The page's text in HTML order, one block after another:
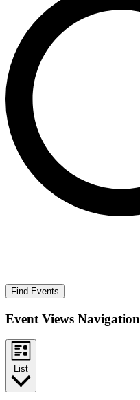
Find Events
Event Views Navigation
List